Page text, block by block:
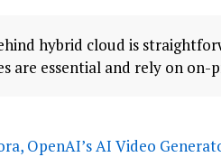
hybrid cloud is
are essential and rely on
OpenAI’s AI Video